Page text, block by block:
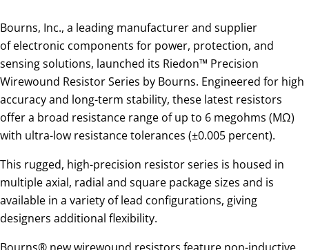
Bourns, Inc., a leading manufacturer and supplier
of electronic components for power, protection, and
sensing solutions, launched its Riedon™ Precision
Wirewound Resistor Series by Bourns. Engineered for high
accuracy and long-term stability, these latest resistors
offer a broad resistance range of up to 6 megohms (MΩ)
with ultra-low resistance tolerances (±0.005 percent).
This rugged, high-precision resistor series is housed in
multiple axial, radial and square package sizes and is
available in a variety of lead configurations, giving
designers additional flexibility.